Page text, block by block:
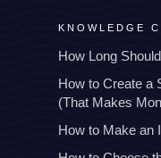
KNOWLEDGE
How Long
How to Create a
(That Makes
How to Make an